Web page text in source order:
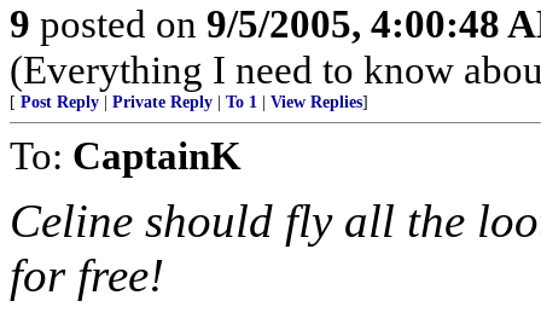
9 posted on 9/5/2005, 4:00:48
(Everything I need to know
[ Post Reply Private Reply To 1 View Replies]
To: CaptainK
Celine should fly all the
for free!